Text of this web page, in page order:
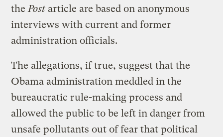
thePost article are based on anonymous
interviews with current and former
administration officials.
The allegations, if true, suggest that the
Obama administration meddled in the
bureaucratic rule-making process and
allowed the public to be left in danger from
unsafe pollutants out of fear that political